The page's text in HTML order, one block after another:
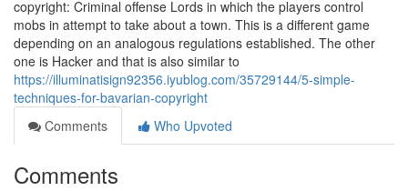
copyright: Criminal offense Lords in which the players control
mobs in attempt to take about a town. This is a different game
depending on an analogous regulations established. The other
one is Hacker and that is also similar to
https://illuminatisign92356.iyublog.com/35729144/5-simple-
techniques-for-bavarian-copyright
Comments
Who Upvoted
Comments